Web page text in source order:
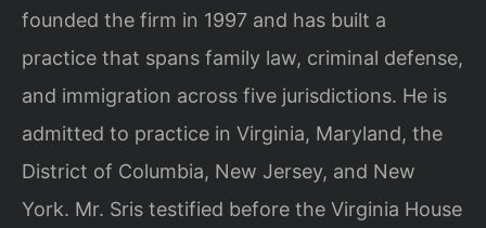
founded the firm in 1997 and has built a
practice that spans family law, criminal defense,
and immigration across five jurisdictions. He is
admitted to practice in Virginia, Maryland, the
District of Columbia, New Jersey, and New
York. Mr. Sris testified before the Virginia House